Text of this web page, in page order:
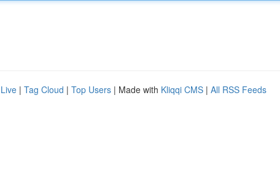
Live | Tag Cloud | Top Users | Made with Kliqqi CMS | All RSS Feeds